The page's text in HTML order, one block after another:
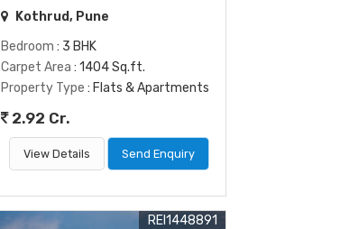
Kothrud, Pune
Bedroom : 3 BHK
Carpet Area : 1404 Sq.ft.
Property Type : Flats & Apartments
2.92 Cr.
View Details Send Enquiry
REI1448891